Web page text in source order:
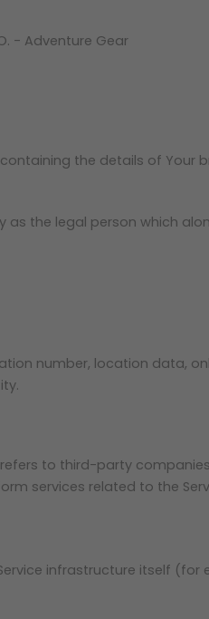
- Adventure Gear
the details of Your
as the legal person which
number, location data,
to third-party
services related to the
infrastructure itself (for